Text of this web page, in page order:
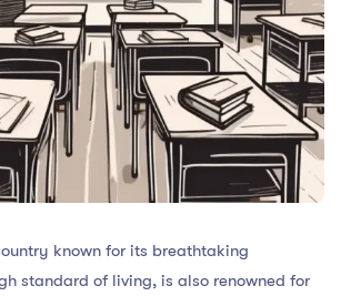
known for its breathtaking
standard of living, is also renowned for